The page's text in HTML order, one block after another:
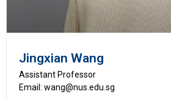
Jingxian Wang
Assistant Professor
Email: wang@nus.edu.sg